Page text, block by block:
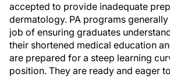
accepted to provide inadequate
dermatology. PA programs
job of ensuring graduates
their shortened medical education
are prepared for a steep learning
position. They are ready and eager